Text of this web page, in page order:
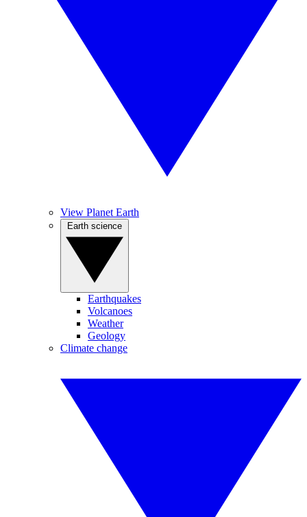
View Planet Earth
Earthquakes
Volcanoes
Weather
Geology
Climate change